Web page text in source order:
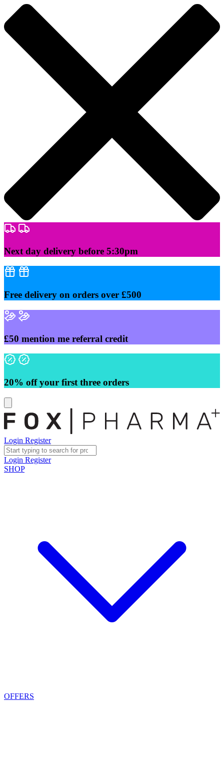
Skip
to
Next day delivery before 5:30pm
Free delivery on orders over £500
£50 mention me referral credit
20% off your first three orders
Login Register
Login Register
SHOP
OFFERS